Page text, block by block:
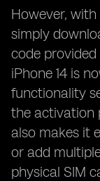
However,
simply
code
iPhone 14 is
functionality
the activation
also makes it
or add
physical SIM